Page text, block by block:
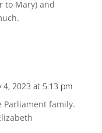
to Mary) and
4, 2023 at 5:13 pm
Parliament family.